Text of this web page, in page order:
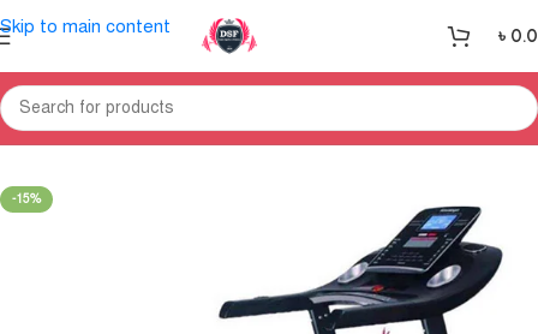
Skip to main content ৳
Home Treadmill
-15%